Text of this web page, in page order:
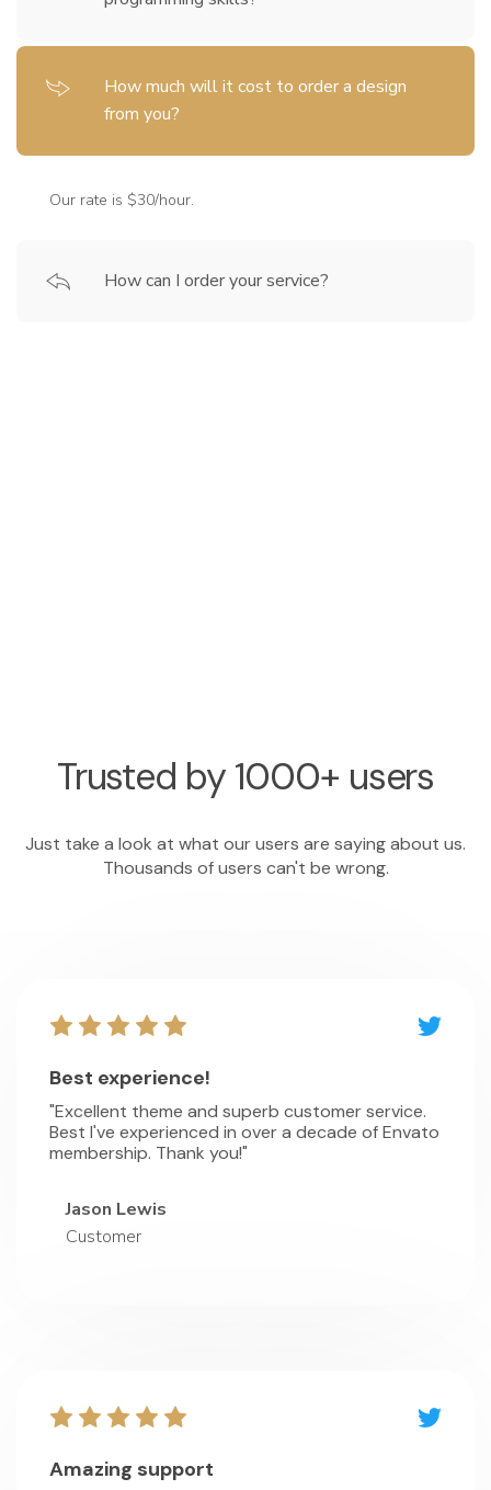
How much will it cost to order a design
from you?
Our rate is $30/hour.
How can I order your service?
Trusted by 1000+ users
Just take a look at what our users are saying about us.
Thousands of users can't be wrong.
Best experience!
"Excellent theme and superb customer service.
Best I've experienced in over a decade of Envato
membership. Thank you!"
Jason Lewis
Customer
Amazing support